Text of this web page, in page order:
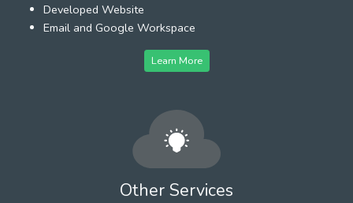
Developed Website
Email and Google Workspace
Learn More
Other Services